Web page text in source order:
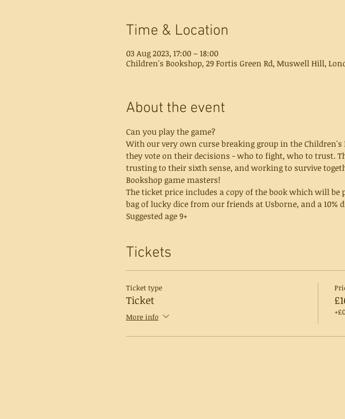
Time & Location
03 Aug 2023, 17:00 – 18:00
Children's Bookshop, 29 Fortis Green Rd, Muswell Hill,
About the event
Can you play the game?
With our very own curse breaking group in the Children's
they vote on their decisions - who to fight, who to trust.
trusting to their sixth sense, and working to survive
Bookshop game masters!
The ticket price includes a copy of the book which will
bag of lucky dice from our friends at Usborne, and a
Suggested age 9+
Tickets
Ticket type
Ticket
More info